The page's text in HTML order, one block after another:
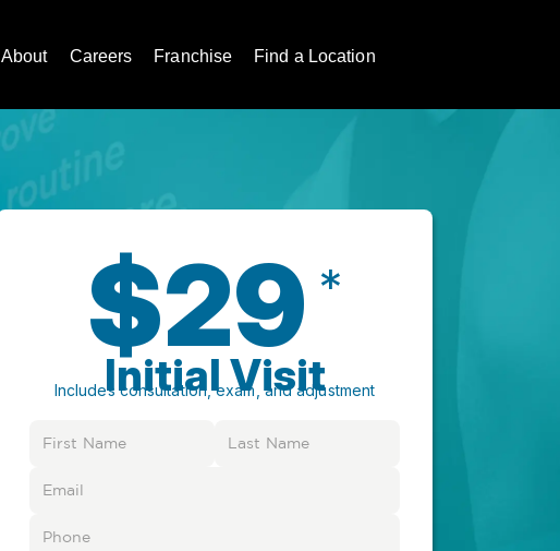
About Careers Franchise Find a Location
$29 *
Initial Visit
Includes consultation, exam, and adjustment